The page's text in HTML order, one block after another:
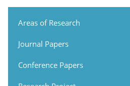
Areas of Research
Journal Papers
Conference Papers